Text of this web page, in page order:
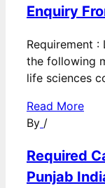
Enquiry
Requirement
the following
life sciences
Read More
By /
Required
Punjab